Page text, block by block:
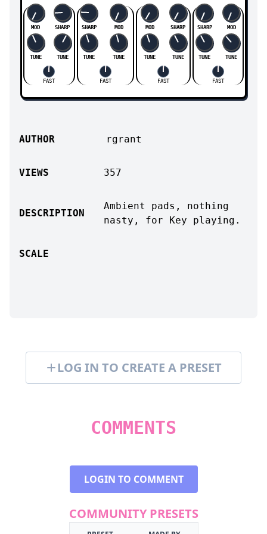
MOD SHARP SHARP MOD
TUNE TUNE TUNE TUNE
MOD SHARP SHARP MOD
TUNE TUNE TUNE TUNE
FAST FAST FAST FAST
AUTHOR rgrant
VIEWS 357
DESCRIPTION
Ambient pads, nothing
nasty, for Key playing.
SCALE
LOG IN TO CREATE A PRESET
COMMENTS
LOGIN TO COMMENT
COMMUNITY PRESETS